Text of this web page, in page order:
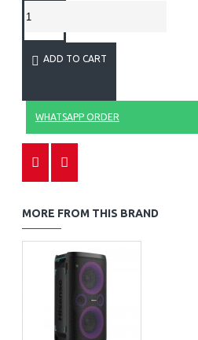
ADD TO CART
WHATSAPP ORDER
MORE FROM THIS BRAND